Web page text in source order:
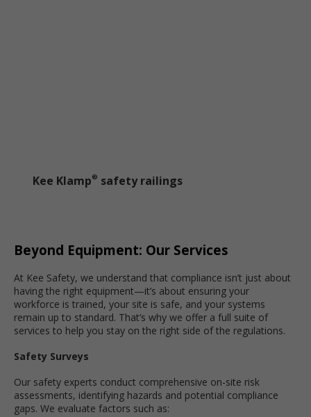
Kee Klamp® safety railings
Beyond Equipment: Our Services
At Kee Safety, we understand that compliance isn’t just about
having the right equipment—it’s about ensuring your
workforce is trained, your site is safe, and your systems
remain up to standard. That’s why we offer a full suite of
services to help you stay on the right side of the regulations.
Safety Surveys
Our safety experts conduct comprehensive on-site risk
assessments, identifying hazards and potential compliance
gaps. We evaluate factors such as: